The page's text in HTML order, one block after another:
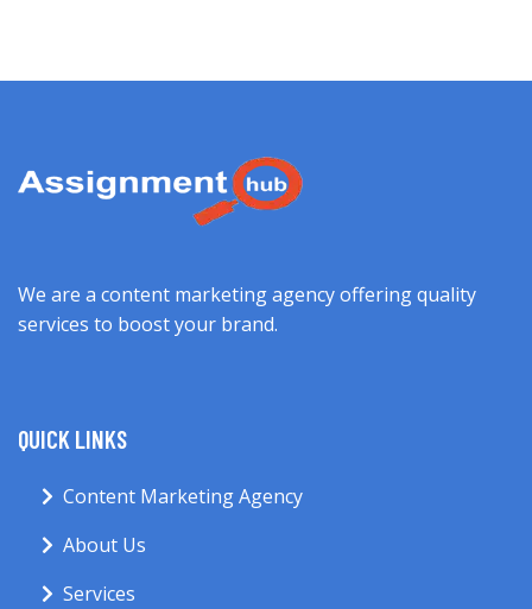
We are a content marketing agency offering quality
services to boost your brand.
QUICK LINKS
Content Marketing Agency
About Us
Services